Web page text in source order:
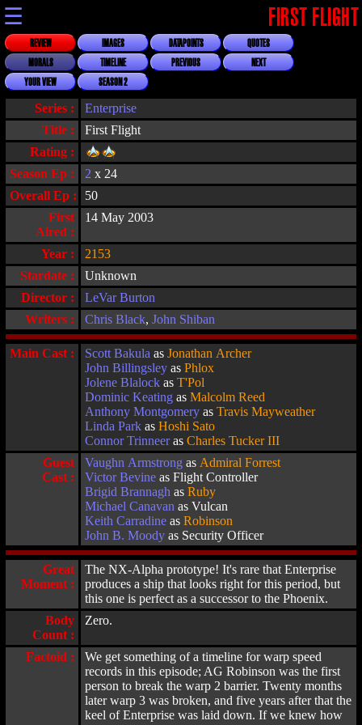
☰ FIRST FLIGHT
REVIEW IMAGES DATAPOINTS
QUOTES
MORALS
TIMELINE PREVIOUS
NEXT
YOUR VIEW
SEASON 2
Title : First Flight
Series : Enterprise
Rating :
Overall Ep :
50
First
Aired :
14 May 2003
Stardate :
Unknown
Director :
LeVar Burton
Year : 2153
Writers : Chris Black, John Shiban
Season Ep : 2 x 24
Main Cast : Scott Bakula as Jonathan Archer
John Billingsley as Phlox
Jolene Blalock as T'Pol
Dominic Keating as Malcolm Reed
Anthony Montgomery as Travis Mayweather
Linda Park as Hoshi Sato
Connor Trinneeras Charles Tucker III
Guest
Cast :
Vaughn Armstrong as Admiral Forrest
Victor Bevine as Flight Controller
Brigid Brannagh as Ruby
Michael Canavan as Vulcan
Keith Carradine as Robinson
John B. Moody as Security Officer
Great
Moment :
The NX-Alpha prototype! It's rare that Enterprise
produces a ship that looks right for this period, but
this one is perfect as a successor to the Phoenix.
Body
Count :
Zero.
Factoid :
We get something of a timeline for warp speed
records in this episode; AG Robinson was the first
person to break the warp 2 barrier. Twenty months
later warp 3 was broken, and five years after that the
keel of Enterprise was laid down. If we knew how